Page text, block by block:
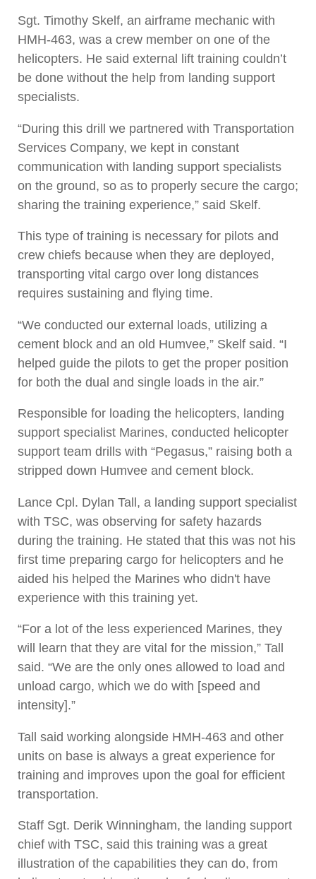
Sgt. Timothy Skelf, an airframe mechanic with
HMH-463, was a crew member on one of the
helicopters. He said external lift training couldn’t
be done without the help from landing support
specialists.
“During this drill we partnered with Transportation
Services Company, we kept in constant
communication with landing support specialists
on the ground, so as to properly secure the cargo;
sharing the training experience,” said Skelf.
This type of training is necessary for pilots and
crew chiefs because when they are deployed,
transporting vital cargo over long distances
requires sustaining and flying time.
“We conducted our external loads, utilizing a
cement block and an old Humvee,” Skelf said. “I
helped guide the pilots to get the proper position
for both the dual and single loads in the air.”
Responsible for loading the helicopters, landing
support specialist Marines, conducted helicopter
support team drills with “Pegasus,” raising both a
stripped down Humvee and cement block.
Lance Cpl. Dylan Tall, a landing support specialist
with TSC, was observing for safety hazards
during the training. He stated that this was not his
first time preparing cargo for helicopters and he
aided his helped the Marines who didn't have
experience with this training yet.
“For a lot of the less experienced Marines, they
will learn that they are vital for the mission,” Tall
said. “We are the only ones allowed to load and
unload cargo, which we do with [speed and
intensity].”
Tall said working alongside HMH-463 and other
units on base is always a great experience for
training and improves upon the goal for efficient
transportation.
Staff Sgt. Derik Winningham, the landing support
chief with TSC, said this training was a great
illustration of the capabilities they can do, from